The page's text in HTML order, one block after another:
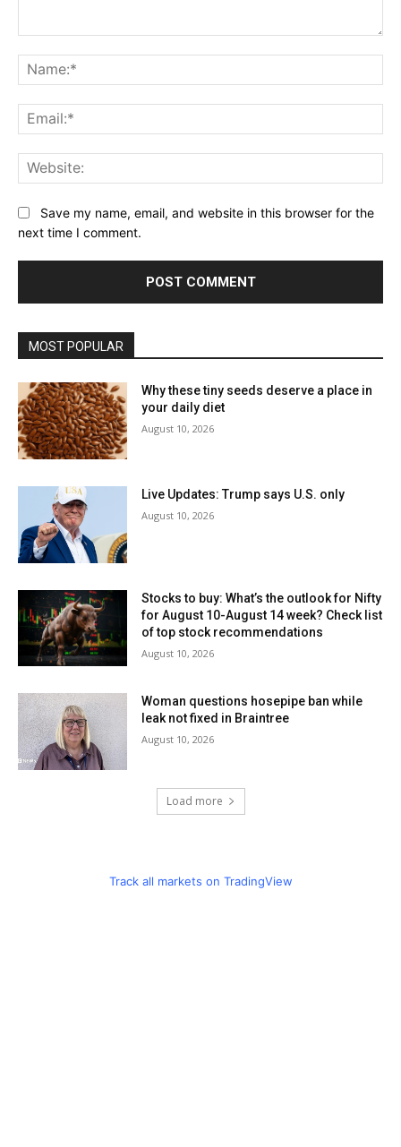
Save my name, email, and website in this browser for the
next time I comment.
MOST POPULAR
Why these tiny seeds deserve a place in
your daily diet
August 10, 2026
Live Updates: Trump says U.S. only
August 10, 2026
Stocks to buy: What’s the outlook for Nifty
for August 10-August 14 week? Check list
of top stock recommendations
August 10, 2026
Woman questions hosepipe ban while
leak not fixed in Braintree
August 10, 2026
Load more
Track all markets on TradingView